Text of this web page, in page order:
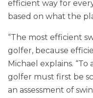
efficient way for
based on what the
“The most efficient
golfer, because
Michael explains.
golfer must first be
an assessment of